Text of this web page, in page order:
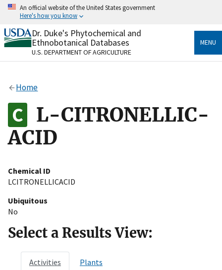
Skip
content
An official website of the United States government
Here's how you know
Official websites use .gov
A.govwebsite belongs to an official government
organization in the United States.
Alock
to the .gov website. Share sensitive information only
on official, secure websites.
Dr. Duke's Phytochemical and
Ethnobotanical Databases
U.S. DEPARTMENT OF AGRICULTURE
MENU
Home
L-CITRONELLIC-
ACID
Chemical ID
LCITRONELLICACID
Ubiquitous
No
Select a Results View:
Activities Plants